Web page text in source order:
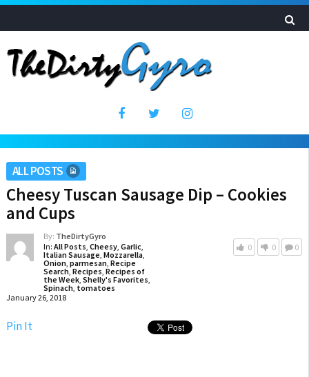
ALL POSTS
Cheesy Tuscan Sausage Dip – Cookies
and Cups
By: TheDirtyGyro
In: All Posts, Cheesy, Garlic,
Italian Sausage, Mozzarella,
Onion, parmesan, Recipe
Search, Recipes, Recipes of
the Week, Shelly's Favorites,
Spinach, tomatoes
January 26, 2018
0 0 0
Pin It